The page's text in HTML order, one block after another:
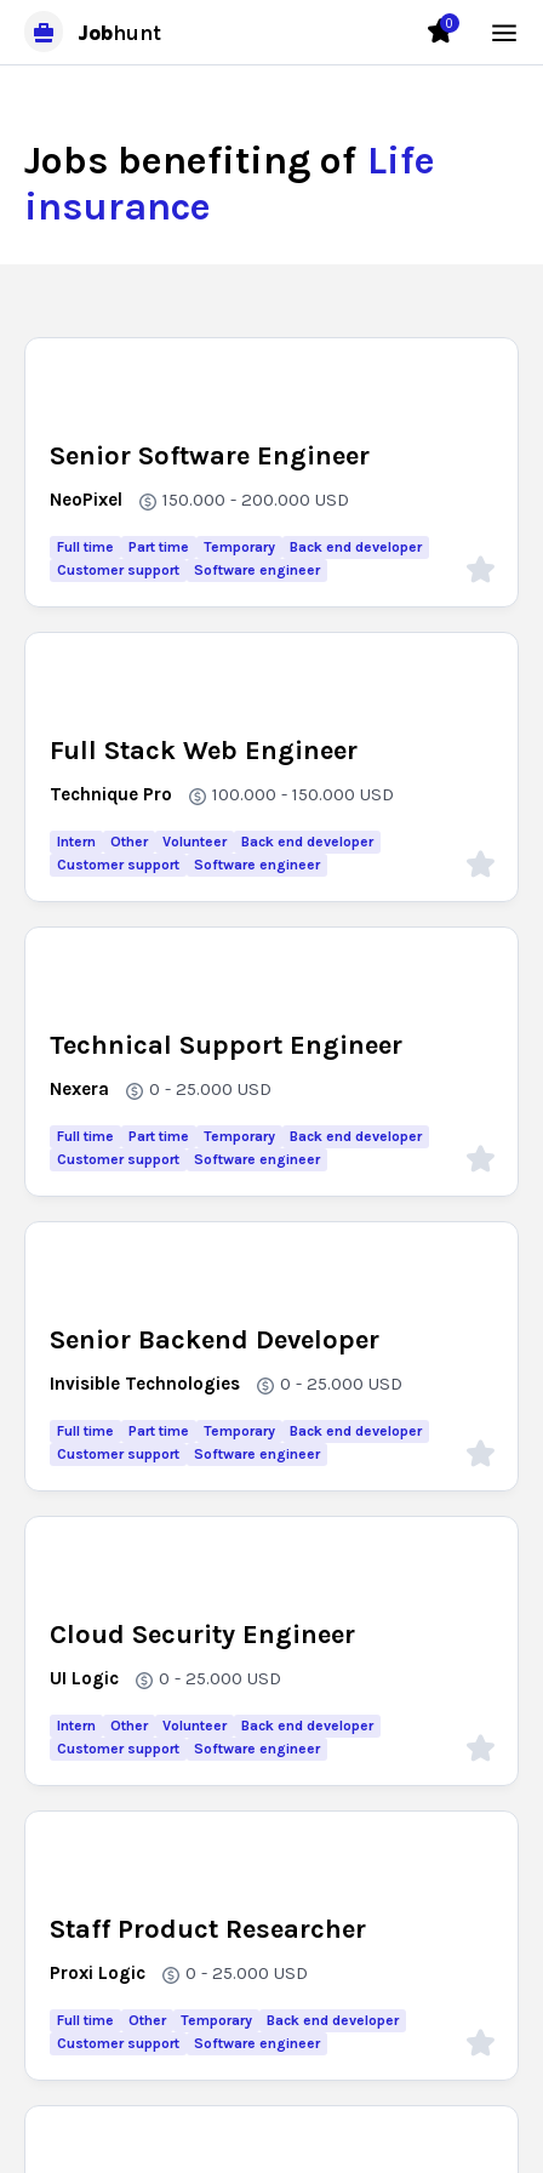
Jobhunt 0
Jobs benefiting of Life
insurance
Senior Software Engineer
NeoPixel 150.000 - 200.000 USD
Full time Part time Temporary
Back end developer
Customer support
Software engineer
Full Stack Web Engineer
Technique Pro 100.000 - 150.000 USD
Intern Other Volunteer
Back end developer
Customer support
Software engineer
Technical Support Engineer
Nexera 0 - 25.000 USD
Full time Part time Temporary
Back end developer
Customer support
Software engineer
Senior Backend Developer
Invisible Technologies 0 - 25.000 USD
Full time Part time Temporary
Back end developer
Customer support
Software engineer
Cloud Security Engineer
UI Logic 0 - 25.000 USD
Intern Other Volunteer
Back end developer
Customer support
Software engineer
Staff Product Researcher
Proxi Logic 0 - 25.000 USD
Full time Other Temporary
Back end developer
Customer support
Software engineer